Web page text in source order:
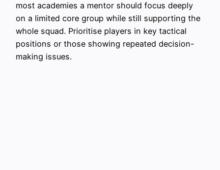
most academies a mentor should focus deeply
on a limited core group while still supporting the
whole squad. Prioritise players in key tactical
positions or those showing repeated decision-
making issues.